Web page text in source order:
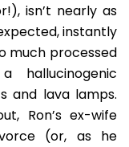
isn’t nearly as
instantly
much processed
hallucinogenic
and lava lamps.
Ron’s ex-wife
(or, as he